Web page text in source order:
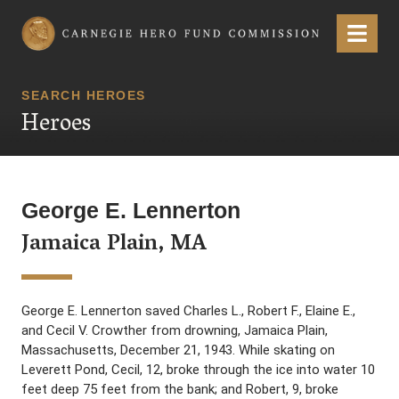
Carnegie Hero Fund Commission Menu
SEARCH HEROES
Heroes
George E. Lennerton
Jamaica Plain, MA
George E. Lennerton saved Charles L., Robert F., Elaine E.,
and Cecil V. Crowther from drowning, Jamaica Plain,
Massachusetts, December 21, 1943. While skating on
Leverett Pond, Cecil, 12, broke through the ice into water 10
feet deep 75 feet from the bank; and Robert, 9, broke